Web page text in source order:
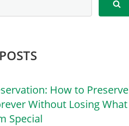
How to Preserve
Without Losing What
Special